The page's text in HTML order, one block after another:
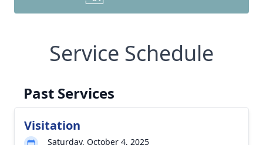
Service Schedule
Past Services
Visitation
Saturday, October 4, 2025